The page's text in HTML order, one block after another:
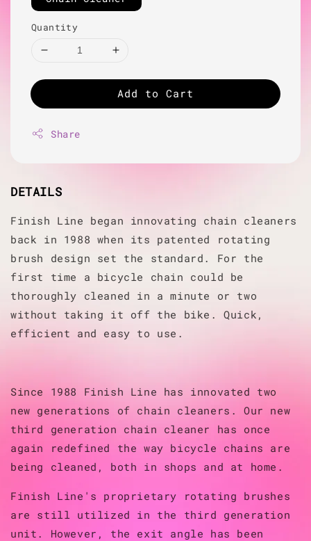
Quantity
Add to Cart
Share
DETAILS
Finish Line began innovating chain cleaners
back in 1988 when its patented rotating
brush design set the standard. For the
first time a bicycle chain could be
thoroughly cleaned in a minute or two
without taking it off the bike. Quick,
efficient and easy to use.
Since 1988 Finish Line has innovated two
new generations of chain cleaners. Our new
third generation chain cleaner has once
again redefined the way bicycle chains are
being cleaned, both in shops and at home.
Finish Line's proprietary rotating brushes
are still utilized in the third generation
unit. However, the exit angle has been